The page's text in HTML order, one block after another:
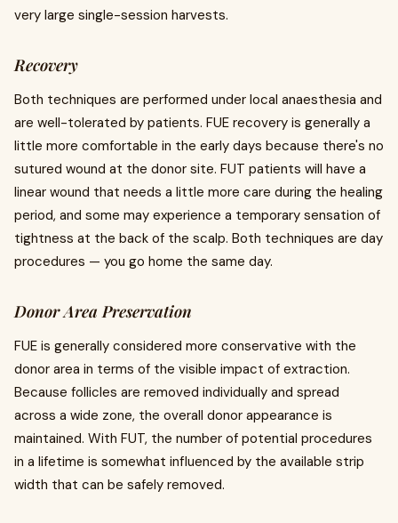
very large single-session harvests.
Recovery
Both techniques are performed under local anaesthesia and
are well-tolerated by patients. FUE recovery is generally a
little more comfortable in the early days because there's no
sutured wound at the donor site. FUT patients will have a
linear wound that needs a little more care during the healing
period, and some may experience a temporary sensation of
tightness at the back of the scalp. Both techniques are day
procedures — you go home the same day.
Donor Area Preservation
FUE is generally considered more conservative with the
donor area in terms of the visible impact of extraction.
Because follicles are removed individually and spread
across a wide zone, the overall donor appearance is
maintained. With FUT, the number of potential procedures
in a lifetime is somewhat influenced by the available strip
width that can be safely removed.